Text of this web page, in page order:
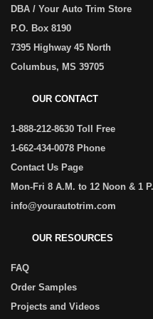
DBA / Your Auto Trim Store
P.O. Box 8190
7395 Highway 45 North
Columbus, MS 39705
OUR CONTACT
1-888-212-8630 Toll Free
1-662-434-0078 Phone
Contact Us Page
Mon-Fri 8 A.M. to 12 Noon & 1
info@yourautotrim.com
OUR RESOURCES
FAQ
Order Samples
Projects and Videos